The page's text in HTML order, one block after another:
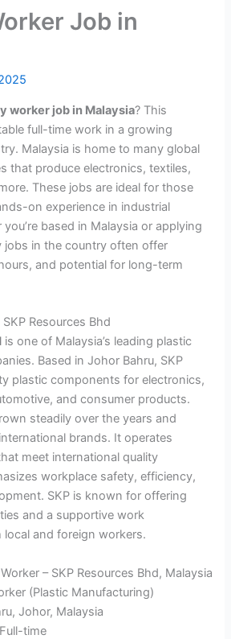
Job in
worker job in Malaysia? This
full-time work in a growing
Malaysia is home to many global
that produce electronics, textiles,
These jobs are ideal for those
on experience in industrial
based in Malaysia or applying
jobs in the country often offer
and potential for long-term
Resources Bhd
is one of Malaysia’s leading plastic
Based in Johor Bahru, SKP
plastic components for electronics,
and consumer products.
steadily over the years and
brands. It operates
meet international quality
workplace safety, efficiency,
SKP is known for offering
and a supportive work
and foreign workers.
– SKP Resources Bhd, Malaysia
(Plastic Manufacturing)
Johor, Malaysia
Full-time